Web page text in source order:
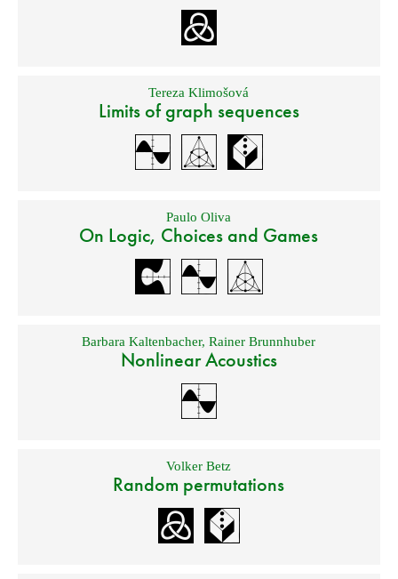
Tereza Klimošová
Limits of graph sequences
Paulo Oliva
On Logic, Choices and Games
Barbara Kaltenbacher,Rainer Brunnhuber
Nonlinear Acoustics
Volker Betz
Random permutations